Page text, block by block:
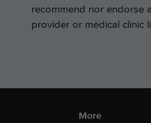
recommend nor endorse
provider or medical clinic
More